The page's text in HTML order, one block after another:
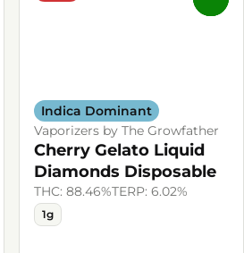
Indica Dominant
Vaporizers by The Growfather
Cherry Gelato Liquid
Diamonds Disposable
THC: 88.46%TERP: 6.02%
1g